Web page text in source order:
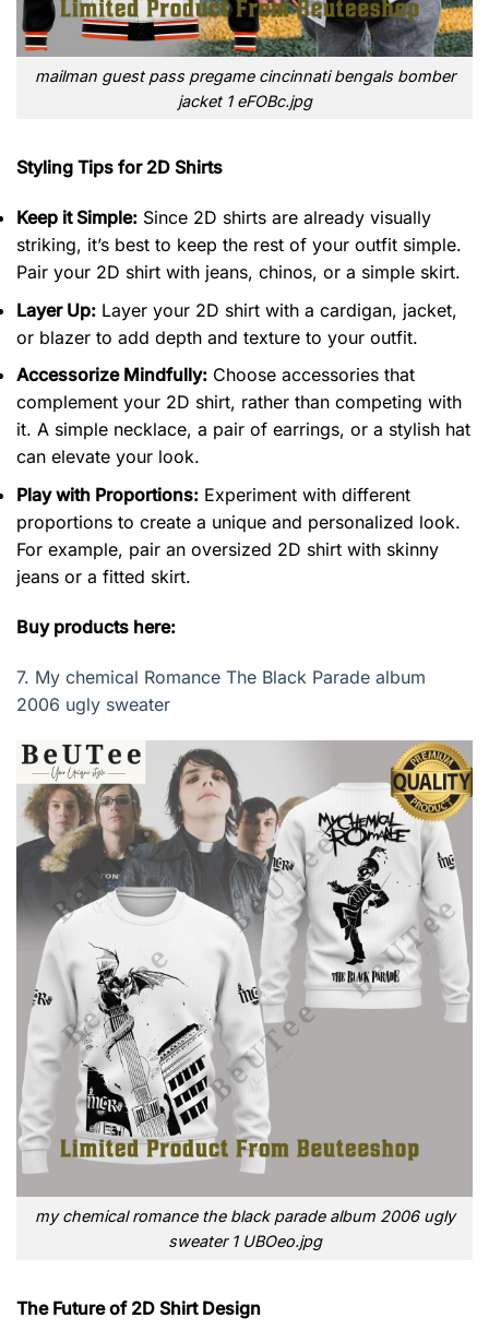
mailman guest pass pregame cincinnati bengals bomber
jacket 1 eFOBc.jpg
Styling Tips for 2D Shirts
Keep it Simple: Since 2D shirts are already visually
striking, it’s best to keep the rest of your outfit simple.
Pair your 2D shirt with jeans, chinos, or a simple skirt.
Layer Up: Layer your 2D shirt with a cardigan, jacket,
or blazer to add depth and texture to your outfit.
Accessorize Mindfully: Choose accessories that
complement your 2D shirt, rather than competing with
it. A simple necklace, a pair of earrings, or a stylish hat
can elevate your look.
Play with Proportions: Experiment with different
proportions to create a unique and personalized look.
For example, pair an oversized 2D shirt with skinny
jeans or a fitted skirt.
Buy products here:
7. My chemical Romance The Black Parade album
2006 ugly sweater
my chemical romance the black parade album 2006 ugly
sweater 1 UBOeo.jpg
The Future of 2D Shirt Design